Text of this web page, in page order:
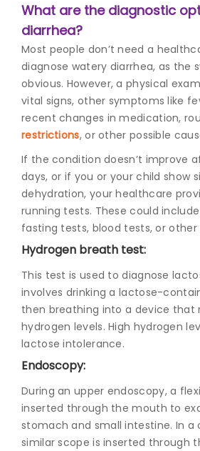
What are the diagnostic
diarrhea?
Most people don’t need a
diagnose watery diarrhea, as the
obvious. However, a physical
vital signs, other symptoms like
recent changes in medication,
restrictions, or other possible
If the condition doesn’t improve
days, or if you or your child show
dehydration, your healthcare
running tests. These could
fasting tests, blood tests, or other
Hydrogen breath test:
This test is used to diagnose
involves drinking a lactose-
then breathing into a device that
hydrogen levels. High hydrogen
lactose intolerance.
Endoscopy:
During an upper endoscopy, a
inserted through the mouth to
stomach and small intestine. In a
similar scope is inserted through